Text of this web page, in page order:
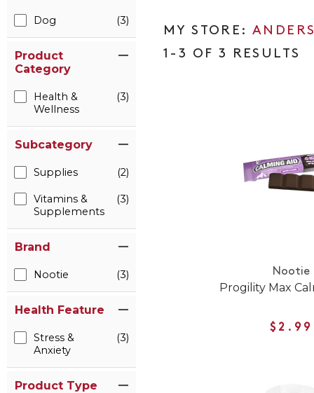
Dog (3)
Product
Category
Health &
Wellness
(3)
Subcategory
Supplies (2)
Vitamins &
Supplements
(3)
Brand
Nootie (3)
Health Feature
Stress &
Anxiety
(3)
Product Type
1-3 OF 3 RESULTS
Nootie
Progility Max
$2.99